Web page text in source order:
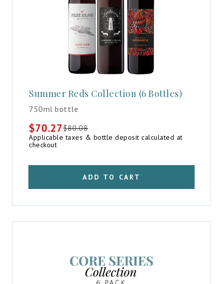
Summer Reds Collection (6 Bottles)
750ml bottle
$80.08
Original
price
was:
$70.27
Current
price
is:
Applicable taxes & bottle deposit calculated at
checkout
ADD TO CART